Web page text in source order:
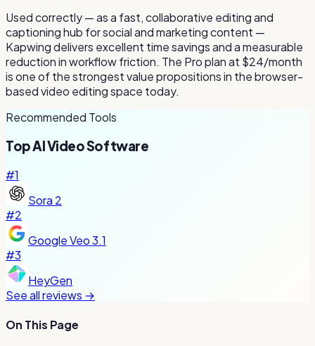
Used correctly — as a fast, collaborative editing and
captioning hub for social and marketing content —
Kapwing delivers excellent time savings and a measurable
reduction in workflow friction. The Pro plan at $24/month
is one of the strongest value propositions in the browser-
based video editing space today.
Recommended Tools
TopAI VideoSoftware
#1
Sora 2
#2
Google Veo 3.1
#3
HeyGen
See all reviews →
On This Page